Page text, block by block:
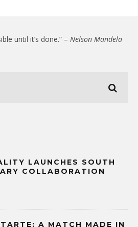
until it’s done.” – Nelson Mandela
LAUNCHES SOUTH
COLLABORATION
A MATCH MADE IN